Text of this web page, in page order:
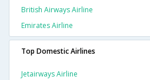
British Airways Airline
Emirates Airline
Top Domestic Airlines
Jetairways Airline